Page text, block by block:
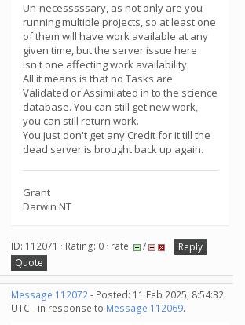
Un-necesssssary, as not only are you
running multiple projects, so at least one
of them will have work available at any
given time, but the server issue here
isn't one affecting work availability.
All it means is that no Tasks are
Validated or Assimilated in to the science
database. You can still get new work,
you can still return work.
You just don't get any Credit for it till the
dead server is brought back up again.
Grant
Darwin NT
ID: 112071 · Rating: 0 · rate: /
Reply
Quote
Message 112072- Posted: 11 Feb 2025, 8:54:32
UTC - in response to Message 112069.